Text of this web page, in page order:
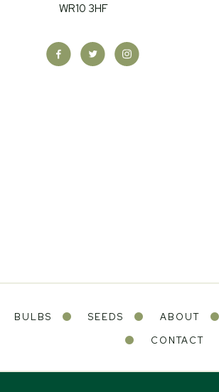
WR10 3HF
BULBS SEEDS ABOUT
CONTACT